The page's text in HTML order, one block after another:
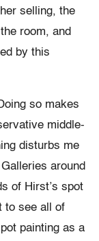
selling, the
room, and
by this
so makes
middle-
disturbs me
around
of Hirst’s spot
to see all of
painting as a